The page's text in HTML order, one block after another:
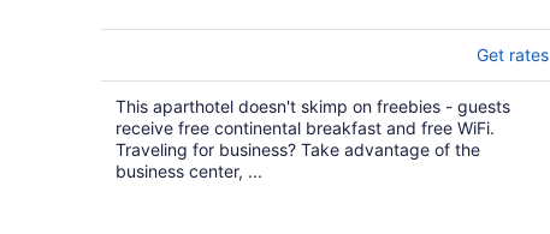
Get rates
This aparthotel doesn't skimp on freebies - guests
receive free continental breakfast and free WiFi.
Traveling for business? Take advantage of the
business center, ...